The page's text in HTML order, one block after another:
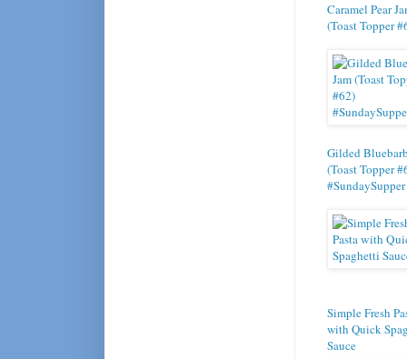
Caramel Pear
(Toast Topper
Gilded
(Toast Topper
#SundaySupper
Simple Fresh
with Quick
Sauce